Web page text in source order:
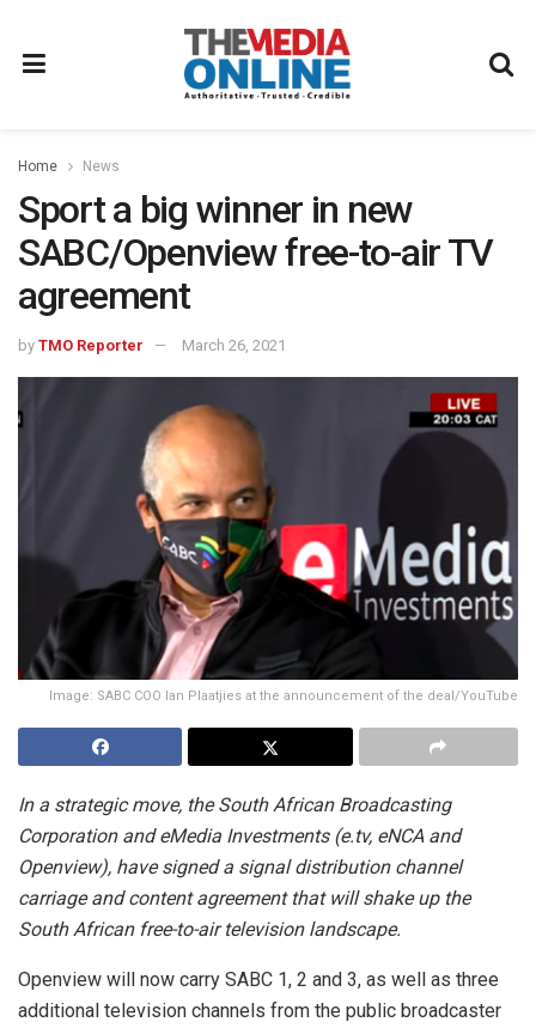
Home News
Sport a big winner in new
SABC/Openview free-to-air TV
agreement
by TMO Reporter March 26, 2021
Image: SABC COO Ian Plaatjies at the announcement of the deal/YouTube
In a strategic move, the South African Broadcasting
Corporation and eMedia Investments (e.tv, eNCA and
Openview), have signed a signal distribution channel
carriage and content agreement that will shake up the
South African free-to-air television landscape.
Openview will now carry SABC 1, 2 and 3, as well as three
additional television channels from the public broadcaster